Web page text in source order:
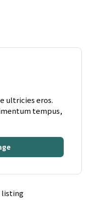
ultricies eros.
tempus,
listing